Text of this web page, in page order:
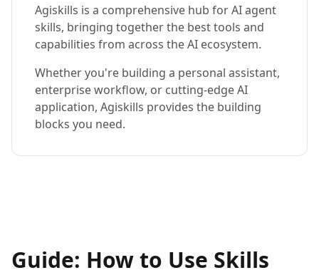
Agiskills is a comprehensive hub for AI agent
skills, bringing together the best tools and
capabilities from across the AI ecosystem.
Whether you're building a personal assistant,
enterprise workflow, or cutting-edge AI
application, Agiskills provides the building
blocks you need.
Guide: How to Use Skills